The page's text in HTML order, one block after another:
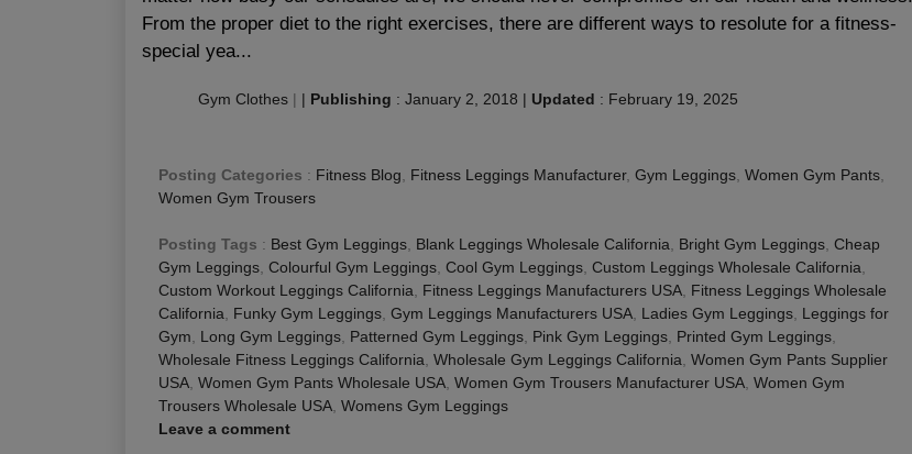
From the proper diet to the right exercises, there are different ways to resolute for a fitness-
special yea...
Gym Clothes | | Publishing : January 2, 2018 | Updated : February 19, 2025
Posting Categories : Fitness Blog Fitness Leggings Manufacturer, Gym Leggings Women Gym Pants
Women Gym Trousers
Posting Tags : Best Gym Leggings Blank Leggings Wholesale California Bright Gym Leggings Cheap
Gym Leggings Colourful Gym Leggings Cool Gym Leggings Custom Leggings Wholesale California
Custom Workout Leggings California
Fitness Leggings Manufacturers USA Fitness Leggings Wholesale
California
Funky Gym Leggings Gym Leggings Manufacturers USA Ladies Gym Leggings Leggings for
Gym
Long Gym Leggings Patterned Gym Leggings Pink Gym Leggings Printed Gym Leggings
Wholesale Fitness Leggings California Wholesale Gym Leggings California Women Gym Pants Supplier
USA Women Gym Pants Wholesale USA Women Gym Trousers Manufacturer USA Women Gym
Trousers Wholesale USA Womens Gym Leggings
Leave a comment